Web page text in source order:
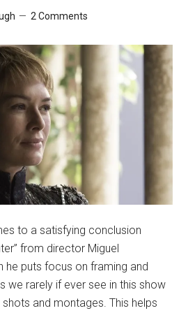
2 Comments
to a satisfying conclusion
from director Miguel
he puts focus on framing and
we rarely if ever see in this show
and montages. This helps